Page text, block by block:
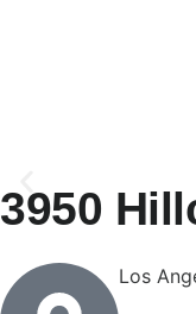
3950
Los